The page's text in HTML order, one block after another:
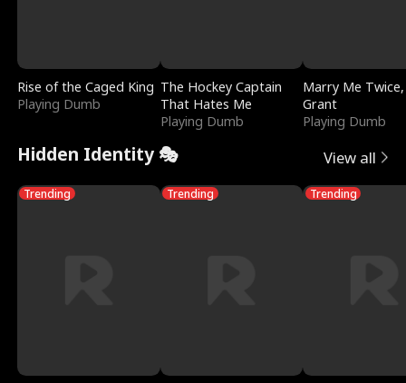
Rise of the Caged King
Playing Dumb
The Hockey Captain
That Hates Me
Playing Dumb
Marry Me
Grant
Playing Dumb
Hidden Identity 🎭 View all
Trending Trending Trending